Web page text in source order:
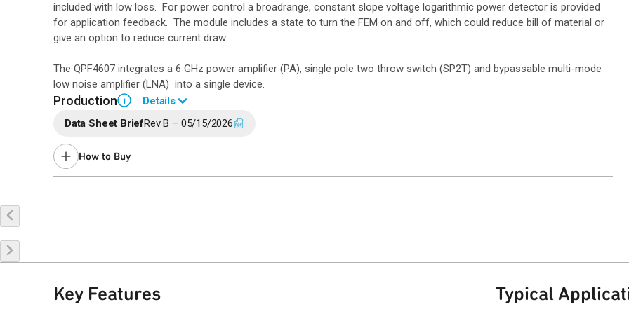
included with low loss. For power control a broadrange, constant slope voltage logarithmic power detector is provided
for application feedback. The module includes a state to turn the FEM on and off, which could reduce bill of material or
give an option to reduce current draw.
The QPF4607 integrates a 6 GHz power amplifier (PA), single pole two throw switch (SP2T) and bypassable multi-mode
low noise amplifier (LNA) into a single device.
Production i Details
Please contact Qorvo Sales for information
Data Sheet BriefRev B – 05/15/2026
How to Buy
Key Features Typical